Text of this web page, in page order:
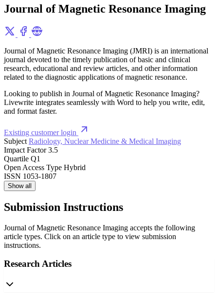
Journal of Magnetic Resonance Imaging
Journal of Magnetic Resonance Imaging (JMRI) is an international
journal devoted to the timely publication of basic and clinical
research, educational and review articles, and other information
related to the diagnostic applications of magnetic resonance.
Looking to publish in Journal of Magnetic Resonance Imaging?
Livewrite integrates seamlessly with Word to help you write, edit,
and format faster.
Existing customer login
Subject Radiology, Nuclear Medicine & Medical Imaging
Impact Factor 3.5
Quartile Q1
Open Access Type Hybrid
ISSN 1053-1807
Show all
Submission Instructions
Journal of Magnetic Resonance Imaging accepts the following
article types. Click on an article type to view submission
instructions.
Research Articles